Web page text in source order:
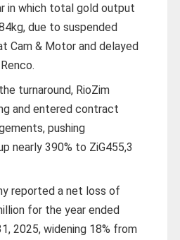
in which total gold output
due to suspended
Cam & Motor and delayed
turnaround, RioZim
and entered contract
pushing
nearly 390% to ZiG455,3
reported a net loss of
for the year ended
2025, widening 18% from